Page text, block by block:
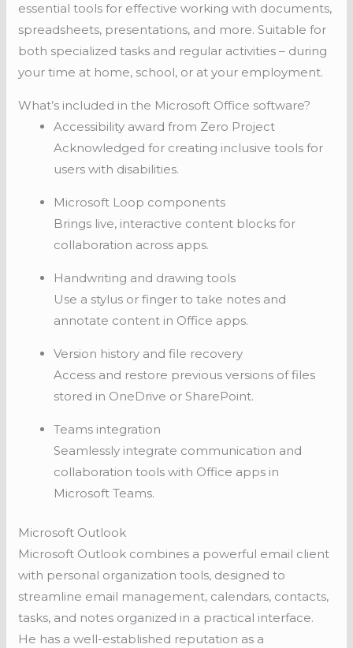
essential tools for effective working with documents,
spreadsheets, presentations, and more. Suitable for
both specialized tasks and regular activities – during
your time at home, school, or at your employment.
What’s included in the Microsoft Office software?
Accessibility award from Zero Project
Acknowledged for creating inclusive tools for
users with disabilities.
Microsoft Loop components
Brings live, interactive content blocks for
collaboration across apps.
Handwriting and drawing tools
Use a stylus or finger to take notes and
annotate content in Office apps.
Version history and file recovery
Access and restore previous versions of files
stored in OneDrive or SharePoint.
Teams integration
Seamlessly integrate communication and
collaboration tools with Office apps in
Microsoft Teams.
Microsoft Outlook
Microsoft Outlook combines a powerful email client
with personal organization tools, designed to
streamline email management, calendars, contacts,
tasks, and notes organized in a practical interface.
He has a well-established reputation as a